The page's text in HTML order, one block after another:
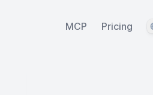
MCP Pricing